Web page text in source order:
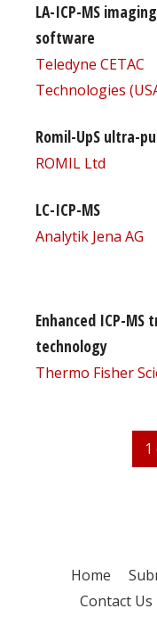
LA-ICP-MS imaging
software
Teledyne CETAC
Technologies
Romil-UpS ultra-
ROMIL Ltd
LC-ICP-MS
Analytik Jena AG
Enhanced ICP-
technology
Thermo Fisher
Home
Contact Us